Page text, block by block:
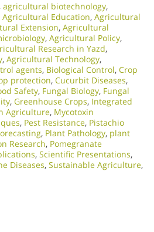
, agricultural biotechnology,
Agricultural Education, Agricultural
Extension, Agricultural
, Agricultural Policy,
Research in Yazd,
, Agricultural Technology,
agents, Biological Control, Crop
protection, Cucurbit Diseases,
Safety, Fungal Biology, Fungal
, Greenhouse Crops, Integrated
Agriculture, Mycotoxin
, Pest Resistance, Pistachio
, Plant Pathology, plant
Research, Pomegranate
, Scientific Presentations,
Diseases, Sustainable Agriculture,